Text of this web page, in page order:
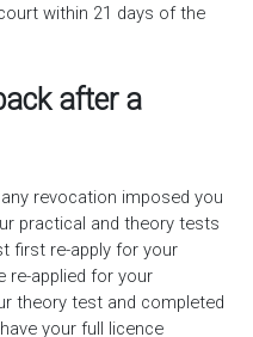
within 21 days of the
after a
revocation imposed you
practical and theory tests
first re-apply for your
re-applied for your
theory test and completed
your full licence